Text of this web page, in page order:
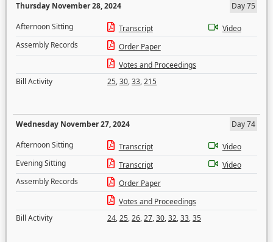
Thursday November 28, 2024
Day 75
Afternoon Sitting
Transcript
Video
Assembly Records
Order Paper
Votes and Proceedings
Bill Activity
25,30,33,215
Wednesday November 27, 2024
Day 74
Afternoon Sitting
Transcript
Video
Evening Sitting
Transcript
Video
Assembly Records
Order Paper
Votes and Proceedings
Bill Activity
24,25,26,27,30,32,33,35